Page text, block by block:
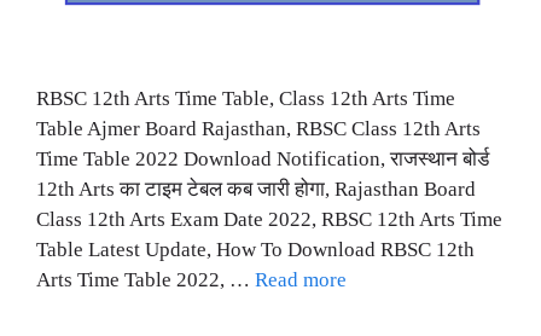
RBSC 12th Arts Time Table, Class 12th Arts Time
Table Ajmer Board Rajasthan, RBSC Class 12th Arts
Time Table 2022 Download Notification, राजस्थान बोर्ड
12th Arts का टाइम टेबल कब जारी होगा, Rajasthan Board
Class 12th Arts Exam Date 2022, RBSC 12th Arts Time
Table Latest Update, How To Download RBSC 12th
Arts Time Table 2022, … Read more